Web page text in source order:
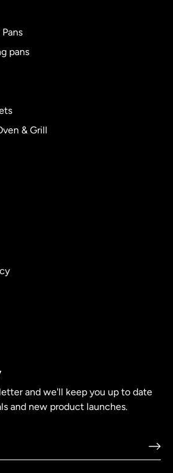
pans
& Grill
and we'll keep you up to date
and new product launches.